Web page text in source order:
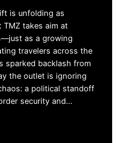
is unfolding as
takes aim at
as a growing
travelers across the
sparked backlash from
the outlet is ignoring
a political standoff
security and…